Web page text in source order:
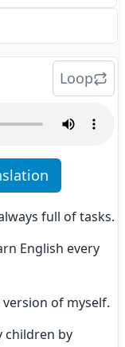
Loop
full of tasks.
English every
of myself.
children by